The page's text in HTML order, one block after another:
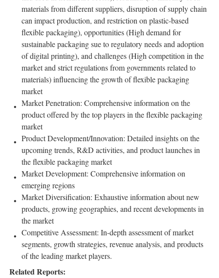
materials from different suppliers, disruption of supply chain
can impact production, and restriction on plastic-based
flexible packaging), opportunities (High demand for
sustainable packaging sue to regulatory needs and adoption
of digital printing), and challenges (High competition in the
market and strict regulations from governments related to
materials) influencing the growth of flexible packaging
market
Market Penetration: Comprehensive information on the
product offered by the top players in the flexible packaging
market
Product Development/Innovation: Detailed insights on the
upcoming trends, R&D activities, and product launches in
the flexible packaging market
Market Development: Comprehensive information on
emerging regions
Market Diversification: Exhaustive information about new
products, growing geographies, and recent developments in
the market
Competitive Assessment: In-depth assessment of market
segments, growth strategies, revenue analysis, and products
of the leading market players.
Related Reports: